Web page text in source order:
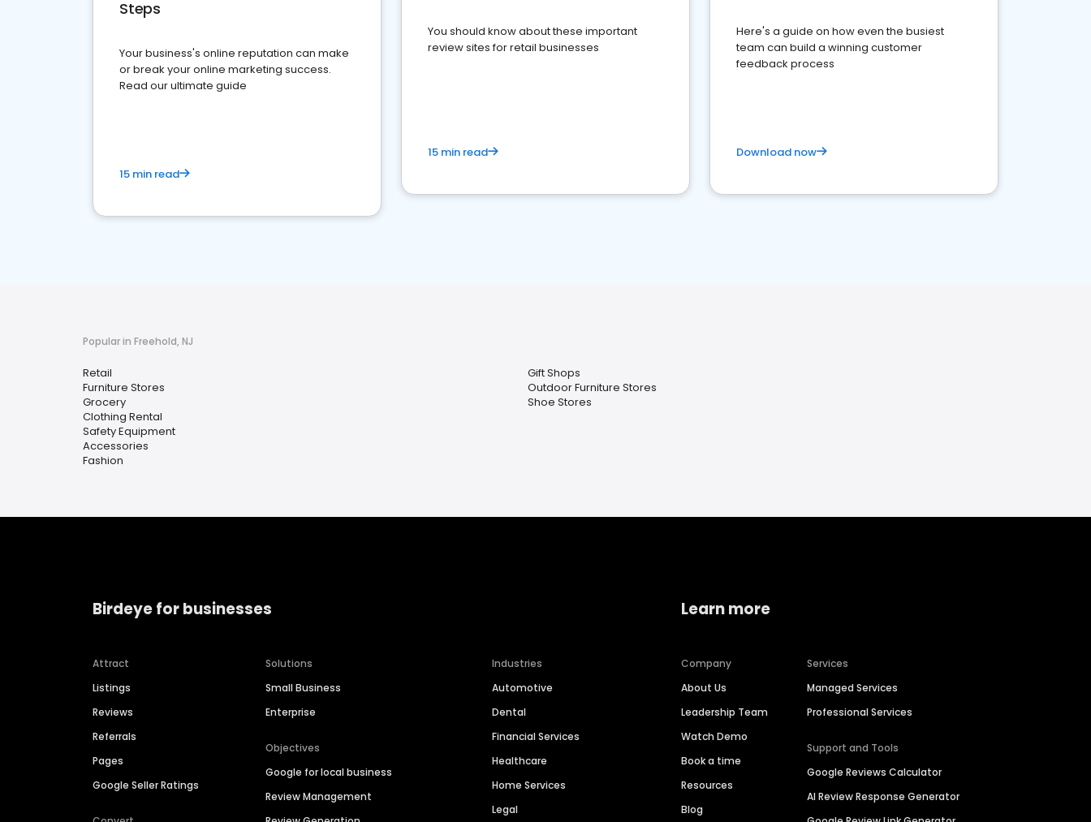
Steps
Your business's online reputation can make
or break your online marketing success.
Read our ultimate guide
15 min read
You should know about these important
review sites for retail businesses
15 min read
Here's a guide on how even the busiest
team can build a winning customer
feedback process
Download now
Popular in Freehold, NJ
Retail
Furniture Stores
Grocery
Clothing Rental
Safety Equipment
Accessories
Fashion
Gift Shops
Outdoor Furniture Stores
Shoe Stores
Birdeye for businesses
Attract
Listings
Reviews
Referrals
Pages
Google Seller Ratings
Solutions
Small Business
Enterprise
Objectives
Google for local business
Review Management
Industries
Automotive
Dental
Financial Services
Healthcare
Home Services
Legal
Learn more
Company
About Us
Leadership Team
Watch Demo
Book a time
Resources
Blog
Services
Managed Services
Professional Services
Support and Tools
Google Reviews Calculator
AI Review Response Generator